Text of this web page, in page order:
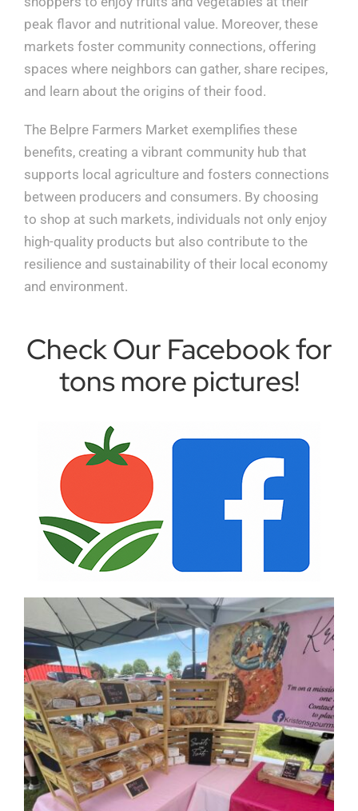
peak flavor and nutritional value. Moreover, these
markets foster community connections, offering
spaces where neighbors can gather, share recipes,
and learn about the origins of their food.
The Belpre Farmers Market exemplifies these
benefits, creating a vibrant community hub that
supports local agriculture and fosters connections
between producers and consumers. By choosing
to shop at such markets, individuals not only enjoy
high-quality products but also contribute to the
resilience and sustainability of their local economy
and environment.
Check Our Facebook for
tons more pictures!